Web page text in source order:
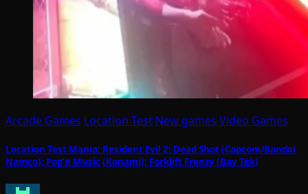
Arcade Games Location Test New games Video Games
Location Test Mania: Resident Evil 2: Dead Shot (Capcom/Bandai
Namco); Pop’n Music (Konami); Forklift Frenzy (Bay Tek)